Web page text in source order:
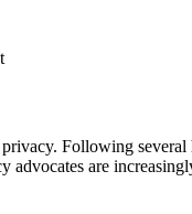
Following
are